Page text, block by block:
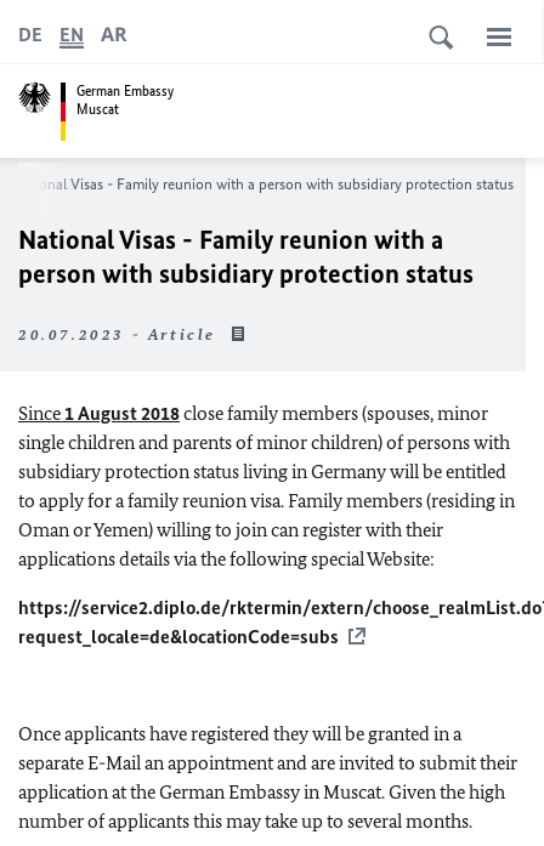
German Embassy
Muscat
DE EN AR
National Visas - Family reunion with a person with subsidiary protection status
National Visas - Family reunion with a
person with subsidiary protection status
20.07.2023 - Article
Since 1 August 2018close family members (spouses, minor
single children and parents of minor children) of persons with
subsidiary protection status living in Germany will be entitled
to apply for a family reunion visa. Family members (residing in
Oman or Yemen) willing to join can register with their
applications details via the following special Website:
https://service2.diplo.de/rktermin/extern/
request_locale=de&locationCode=subs
Once applicants have registered they will be granted in a
separate E-Mail an appointment and are invited to submit their
application at the German Embassy in Muscat. Given the high
number of applicants this may take up to several months.